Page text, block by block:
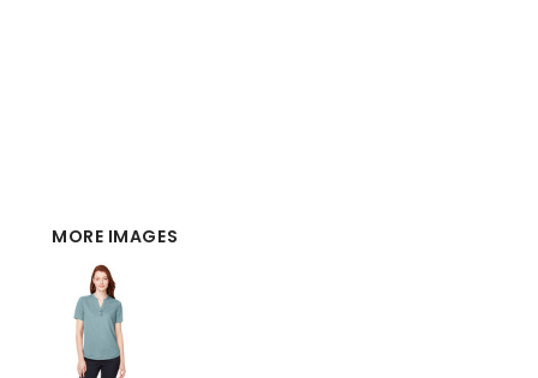
MORE IMAGES